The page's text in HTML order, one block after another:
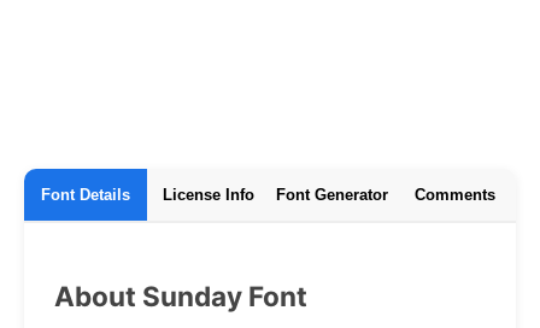
Font Details License Info Font Generator Comments
About Sunday Font